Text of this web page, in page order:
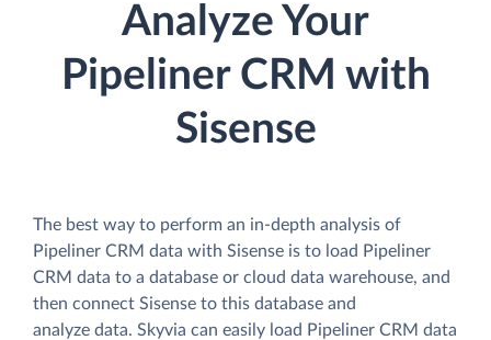
Analyze Your
Pipeliner CRM with
Sisense
The best way to perform an in-depth analysis of
Pipeliner CRM data with Sisense is to load Pipeliner
CRM data to a database or cloud data warehouse, and
then connect Sisense to this database and
analyze data. Skyvia can easily load Pipeliner CRM data